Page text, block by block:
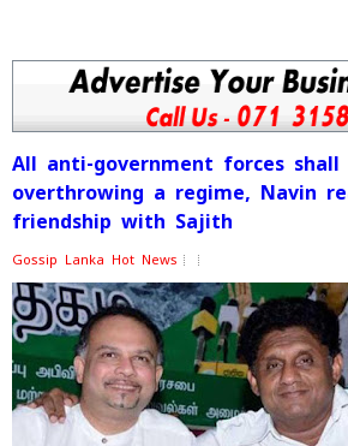
All anti-government forces
overthrowing a regime, Navin
friendship with Sajith
Gossip Lanka Hot News